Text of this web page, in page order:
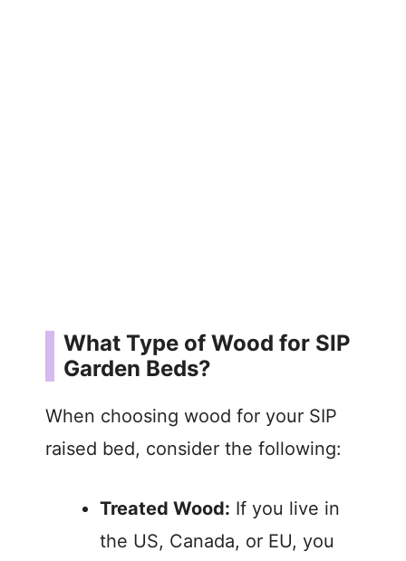
What Type of Wood for SIP
Garden Beds?
When choosing wood for your SIP
raised bed, consider the following:
Treated Wood: If you live in
the US, Canada, or EU, you